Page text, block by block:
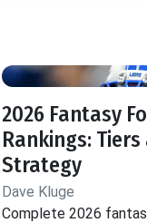
2026 Fantasy
Rankings: Tiers
Strategy
Dave Kluge
Complete 2026